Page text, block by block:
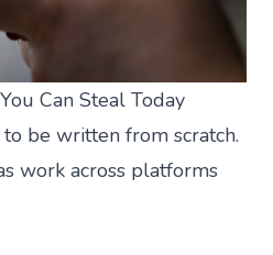
Can Steal Today
be written from scratch.
work across platforms